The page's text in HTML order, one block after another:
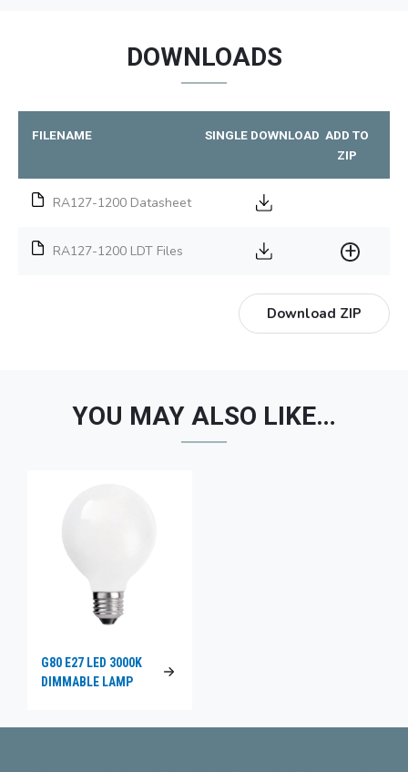
DOWNLOADS
FILENAME SINGLE DOWNLOAD ADD TO
ZIP
RA127-1200 Datasheet
RA127-1200 LDT Files
Download ZIP
YOU MAY ALSO LIKE…
G80 E27 LED 3000K
DIMMABLE LAMP